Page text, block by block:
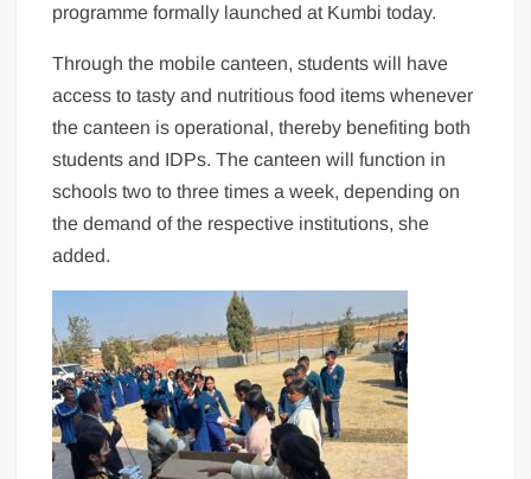
programme formally launched at Kumbi today.
Through the mobile canteen, students will have
access to tasty and nutritious food items whenever
the canteen is operational, thereby benefiting both
students and IDPs. The canteen will function in
schools two to three times a week, depending on
the demand of the respective institutions, she
added.